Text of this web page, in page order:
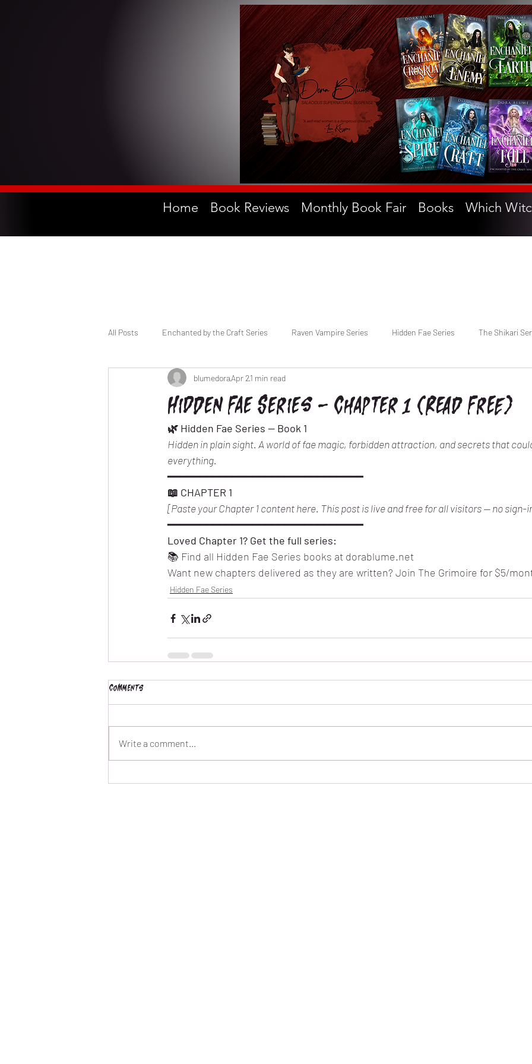
Home Book Reviews Monthly Book Fair Books Which
All Posts Enchanted by the Craft Series Raven Vampire Series Hidden Fae Series The Shikari
Haunted by a Moment
Hidden Fae Series — Chapter 1 (Read Free)
blumedoraApr 21 min read
🌿 Hidden Fae Series — Book 1
Hidden in plain sight. A world of fae magic, forbidden attraction, and secrets that
everything.
━━━━━━━━━━━━━━━━━━━━━━━━━━━━━━
📖 CHAPTER 1
[Paste your Chapter 1 content here. This post is live and free for all visitors — no sign-
━━━━━━━━━━━━━━━━━━━━━━━━━━━━━━
Loved Chapter 1? Get the full series:
📚 Find all Hidden Fae Series books at dorablume.net
Want new chapters delivered as they are written? Join The Grimoire for $5/
Hidden Fae Series
Comments
Write a comment...